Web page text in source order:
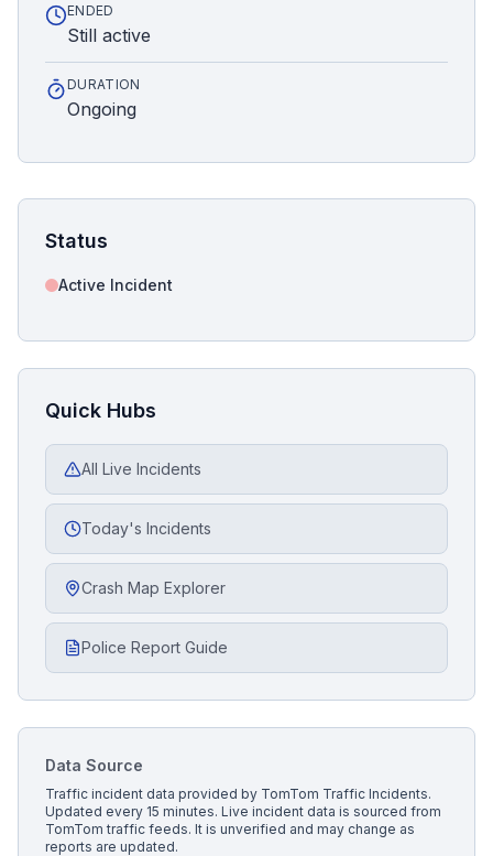
ENDED
Still active
DURATION
Ongoing
Status
Active Incident
Quick Hubs
All Live Incidents
Today's Incidents
Crash Map Explorer
Police Report Guide
Data Source
Traffic incident data provided by TomTom Traffic Incidents.
Updated every 15 minutes. Live incident data is sourced from
TomTom traffic feeds. It is unverified and may change as
reports are updated.